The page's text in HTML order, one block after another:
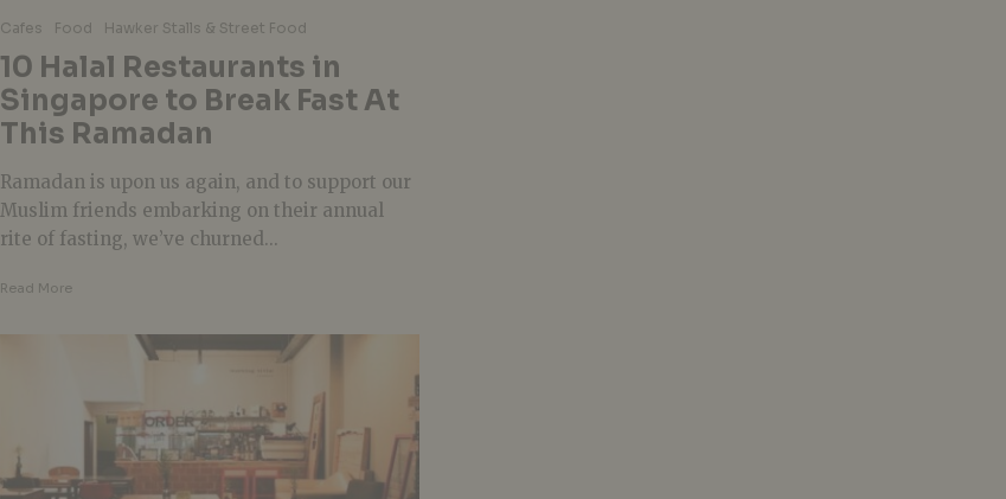
Cafes Food Hawker Stalls & Street Food
10 Halal Restaurants in
Singapore to Break Fast At
This Ramadan
Ramadan is upon us again, and to support our
Muslim friends embarking on their annual
rite of fasting, we’ve churned...
Read More